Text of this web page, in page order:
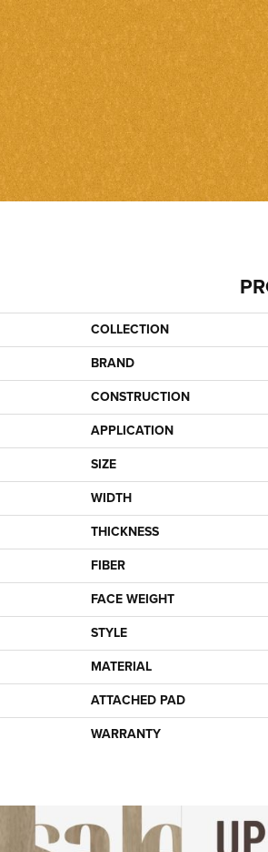
COLLECTION
BRAND
CONSTRUCTION
APPLICATION
SIZE
WIDTH
THICKNESS
FIBER
FACE WEIGHT
STYLE
MATERIAL
ATTACHED PAD
WARRANTY